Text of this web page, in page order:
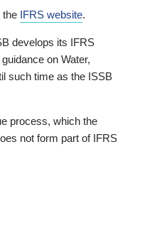
the IFRS website.
develops its IFRS
on Water,
such time as the ISSB
process, which the
not form part of IFRS